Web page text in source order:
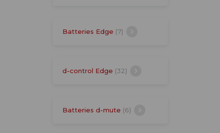
Batteries Edge (7)
d-control Edge (32)
Batteries d-mute (6)